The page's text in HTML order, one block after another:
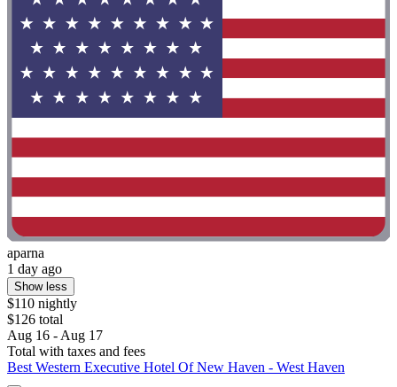
aparna
1 day ago
Show less
$110 nightly
$126 total
Aug 16 - Aug 17
Total with taxes and fees
Best Western Executive Hotel Of New Haven - West Haven